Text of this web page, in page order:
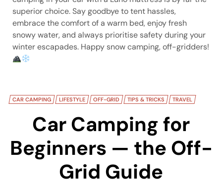
superior choice. Say goodbye to tent hassles,
embrace the comfort of a warm bed, enjoy fresh
snowy water, and always prioritise safety during your
winter escapades. Happy snow camping, off-gridders!
CAR CAMPING LIFESTYLE OFF-GRID TIPS & TRICKS TRAVEL
Car Camping for
Beginners — the Off-
Grid Guide